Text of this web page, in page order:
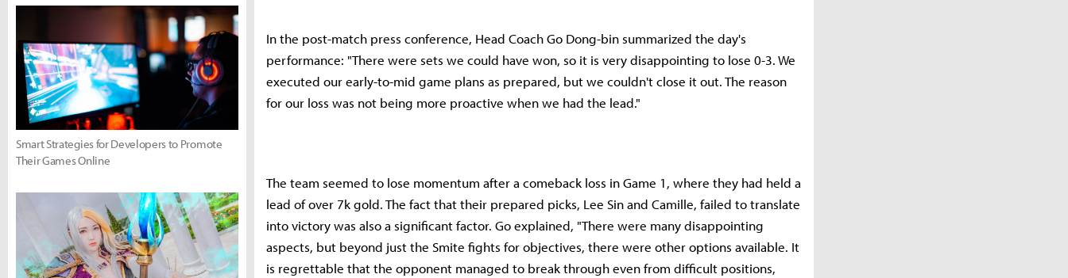
In the post-match press conference, Head Coach Go Dong-bin summarized the day's
performance: "There were sets we could have won, so it is very disappointing to lose 0-3. We
executed our early-to-mid game plans as prepared, but we couldn't close it out. The reason
for our loss was not being more proactive when we had the lead."
The team seemed to lose momentum after a comeback loss in Game 1, where they had held a
lead of over 7k gold. The fact that their prepared picks, Lee Sin and Camille, failed to translate
into victory was also a significant factor. Go explained, "There were many disappointing
aspects, but beyond just the Smite fights for objectives, there were other options available. It
is regrettable that the opponent managed to break through even from difficult positions,
Smart Strategies for Developers to Promote
Their Games Online